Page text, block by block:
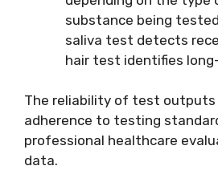
substance being
saliva test detects
hair test identifies
The reliability of test outputs
adherence to testing
professional healthcare
data.